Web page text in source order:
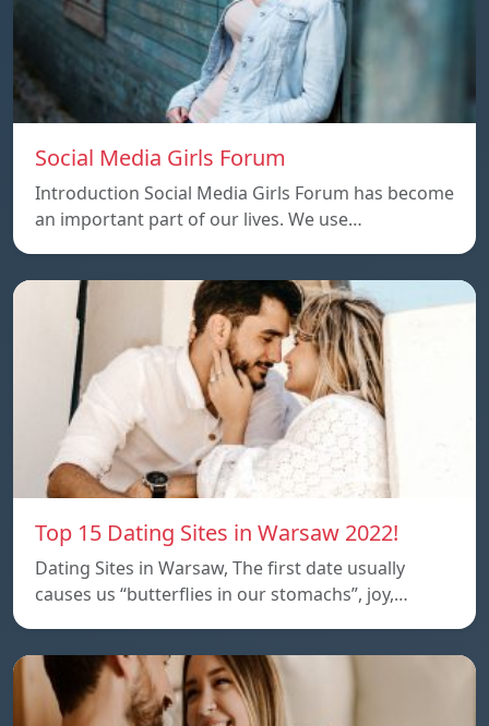
Social Media Girls Forum
Introduction Social Media Girls Forum has become
an important part of our lives. We use…
Top 15 Dating Sites in Warsaw 2022!
Dating Sites in Warsaw, The first date usually
causes us “butterflies in our stomachs”, joy,…